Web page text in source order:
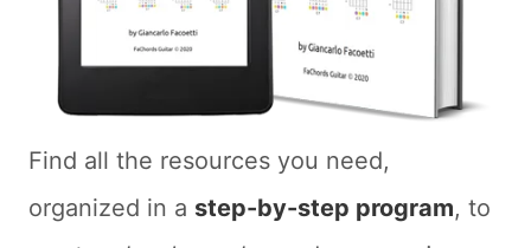
Find all the resources you need,
organized in a step-by-step program, to